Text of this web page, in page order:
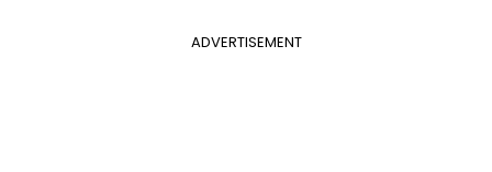
ADVERTISEMENT